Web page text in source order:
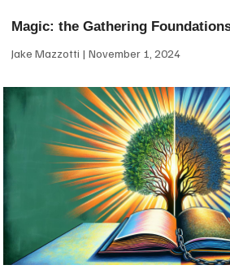
Magic: the Gathering
Jake Mazzotti November 1, 2024